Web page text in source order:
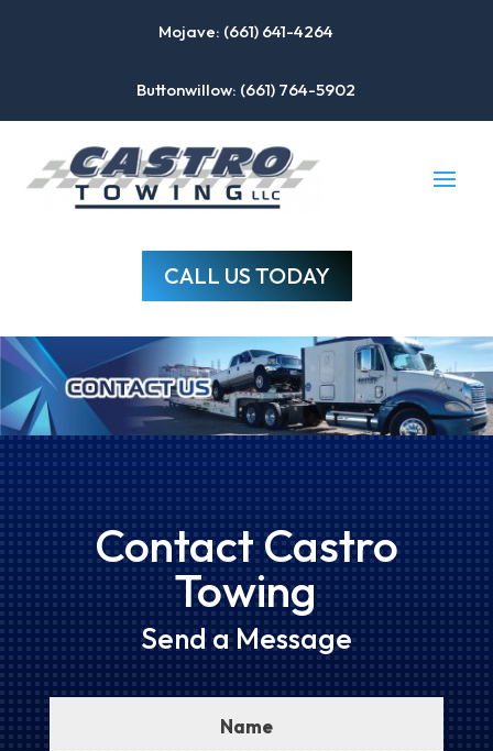
Mojave: (661) 641-4264
Buttonwillow: (661) 764-5902
CALL US TODAY
Contact Castro
Towing
Send a Message